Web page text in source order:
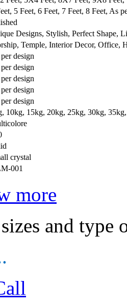
5 Feet, 6 Feet, 7 Feet, 8 Feet, As
Designs, Stylish, Perfect Shape,
Temple, Interior Decor, Office,
design
design
design
design
design
10kg, 15kg, 20kg, 25kg, 30kg,
crystal
001
more
and